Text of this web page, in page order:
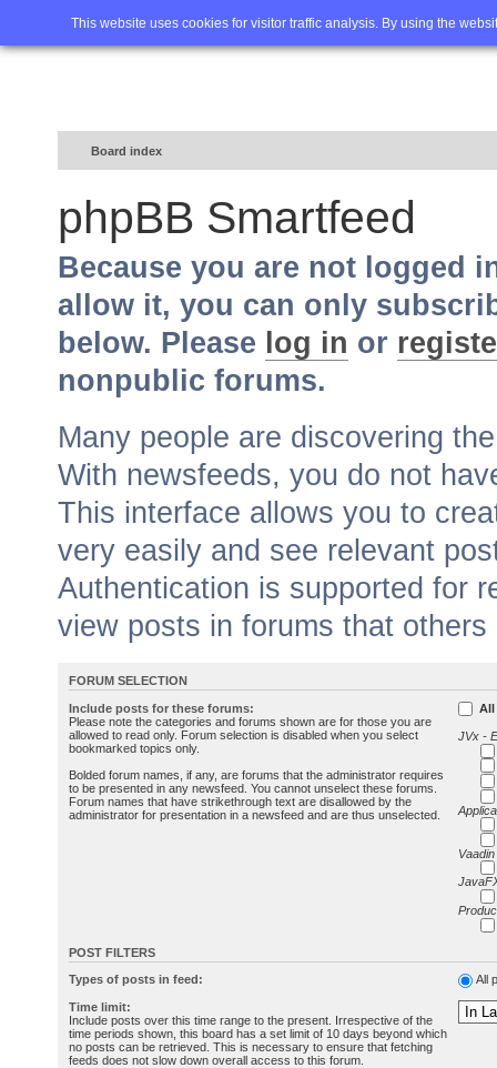
This website uses cookies for visitor traffic analysis. By using the
Home FAQ Advanced
Board index
phpBB Smartfeed
Because you are not logged
allow it, you can only
below. Please log in or
nonpublic forums.
Many people are discovering
With newsfeeds, you do not
This interface allows you to
very easily and see relevant
Authentication is supported for
view posts in forums that
FORUM SELECTION
Include posts for these forums:
Please note the categories and forums shown are for those you are
allowed to read only. Forum selection is disabled when you select
bookmarked topics only.
Bolded forum names, if any, are forums that the administrator requires
to be presented in any newsfeed. You cannot unselect these forums.
Forum names that have strikethrough text are disallowed by the
administrator for presentation in a newsfeed and are thus unselected.
All
JVx -
POST FILTERS
Types of posts in feed: All
Time limit:
Include posts over this time range to the present. Irrespective of the
time periods shown, this board has a set limit of 10 days beyond which
no posts can be retrieved. This is necessary to ensure that fetching
feeds does not slow down overall access to this forum.